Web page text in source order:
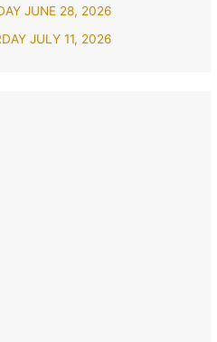
JUNE 28, 2026
JULY 11, 2026